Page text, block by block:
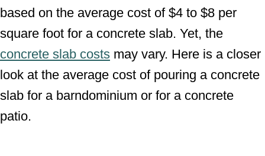
based on the average cost of $4 to $8 per
square foot for a concrete slab. Yet, the
concrete slab costs may vary. Here is a closer
look at the average cost of pouring a concrete
slab for a barndominium or for a concrete
patio.